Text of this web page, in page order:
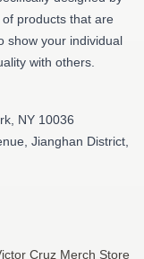
products that are
show your individual
with others.
NY 10036
Jianghan District,
Cruz Merch Store